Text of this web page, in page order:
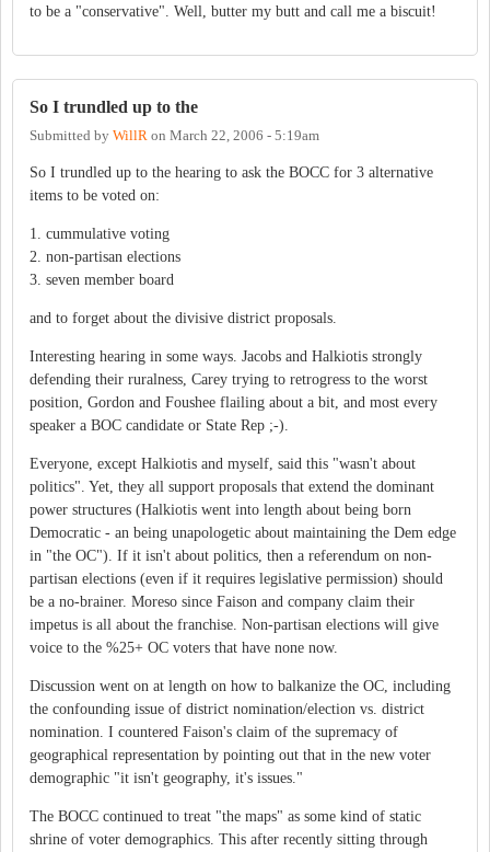
to be a "conservative". Well, butter my butt and call me a biscuit!
So I trundled up to the
Submitted by WillR on March 22, 2006 - 5:19am
So I trundled up to the hearing to ask the BOCC for 3 alternative
items to be voted on:
1. cummulative voting
2. non-partisan elections
3. seven member board
and to forget about the divisive district proposals.
Interesting hearing in some ways. Jacobs and Halkiotis strongly
defending their ruralness, Carey trying to retrogress to the worst
position, Gordon and Foushee flailing about a bit, and most every
speaker a BOC candidate or State Rep ;-).
Everyone, except Halkiotis and myself, said this "wasn't about
politics". Yet, they all support proposals that extend the dominant
power structures (Halkiotis went into length about being born
Democratic - an being unapologetic about maintaining the Dem edge
in "the OC"). If it isn't about politics, then a referendum on non-
partisan elections (even if it requires legislative permission) should
be a no-brainer. Moreso since Faison and company claim their
impetus is all about the franchise. Non-partisan elections will give
voice to the %25+ OC voters that have none now.
Discussion went on at length on how to balkanize the OC, including
the confounding issue of district nomination/election vs. district
nomination. I countered Faison's claim of the supremacy of
geographical representation by pointing out that in the new voter
demographic "it isn't geography, it's issues."
The BOCC continued to treat "the maps" as some kind of static
shrine of voter demographics. This after recently sitting through